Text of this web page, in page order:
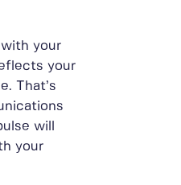
your
your
That’s
will
your